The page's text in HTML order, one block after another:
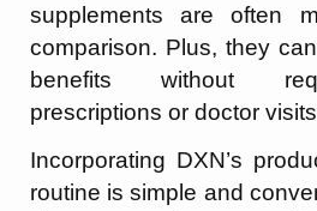
supplements are often
comparison. Plus, they
benefits without
prescriptions or doctor
Incorporating DXN’s
routine is simple and